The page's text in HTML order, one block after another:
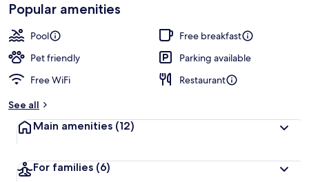
Popular amenities
Pool
Free breakfast
Pet friendly
Parking available
Free WiFi
Restaurant
See all
Main amenities (12)
For families (6)